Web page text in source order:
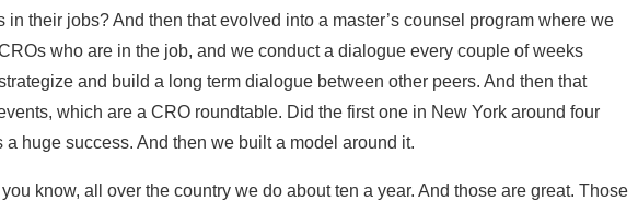
in their jobs? And then that evolved into a master’s counsel program where we
who are in the job, and we conduct a dialogue every couple of weeks
and build a long term dialogue between other peers. And then that
which are a CRO roundtable. Did the first one in New York around four
a huge success. And then we built a model around it.
know, all over the country we do about ten a year. And those are great. Those